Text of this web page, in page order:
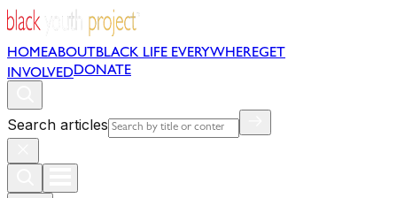
HOMEABOUT BLACK LIFE EVERYWHEREGET
INVOLVEDDONATE
Search articles